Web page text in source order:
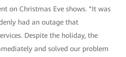
on Christmas Eve shows. “It was
had an outage that
Despite the holiday, the
and solved our problem